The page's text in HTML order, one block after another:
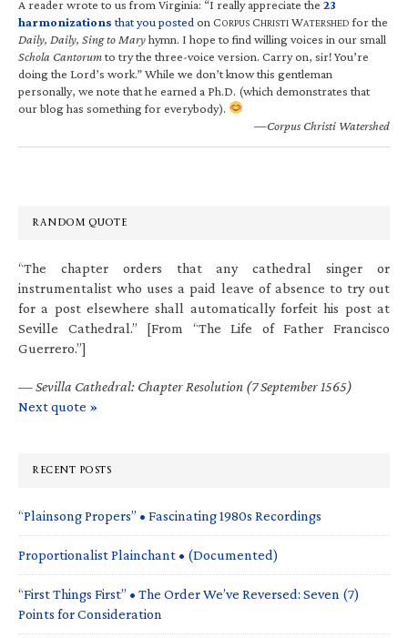
A reader wrote to us from Virginia: “I really appreciate the 23
harmonizations that you posted on CORPUS CHRISTI WATERSHED for the
Daily, Daily, Sing to Maryhymn. I hope to find willing voices in our small
Schola Cantorumto try the three-voice version. Carry on, sir! You’re
doing the Lord’s work.” While we don’t know this gentleman
personally, we note that he earned a Ph.D. (which demonstrates that
our blog has something for everybody).
—Corpus Christi Watershed
RANDOM QUOTE
“The chapter orders that any cathedral singer or
instrumentalist who uses a paid leave of absence to try out
for a post elsewhere shall automatically forfeit his post at
Seville Cathedral.” [From “The Life of Father Francisco
Guerrero.”]
—Sevilla Cathedral: Chapter Resolution (7 September 1565)
Next quote »
RECENT POSTS
“Plainsong Propers” • Fascinating 1980s Recordings
Proportionalist Plainchant • (Documented)
“First Things First” • The Order We’ve Reversed: Seven (7)
Points for Consideration